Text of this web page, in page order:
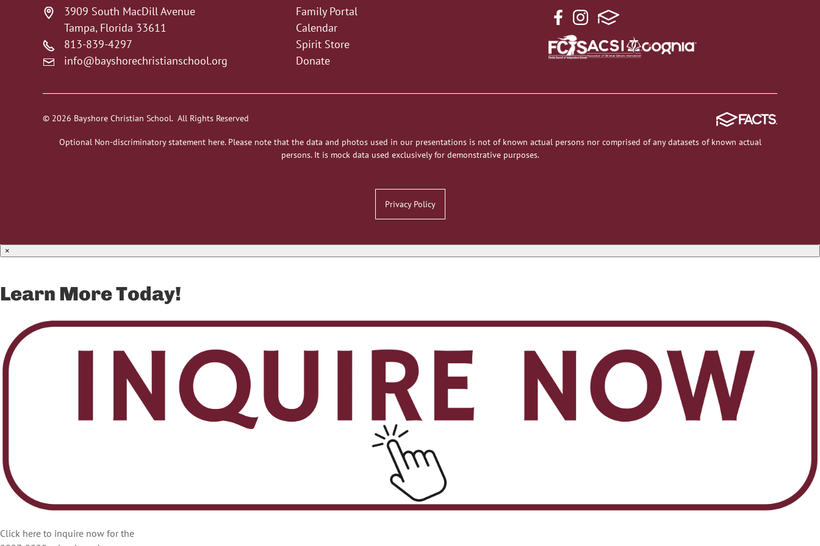
3909 South MacDill Avenue
Tampa, Florida 33611
813-839-4297
info@bayshorechristianschool.org
Family Portal
Calendar
Spirit Store
Donate
© 2026 Bayshore Christian School. All Rights Reserved
Optional Non-discriminatory statement here. Please note that the data and photos used in our presentations is not of known actual persons nor comprised of any datasets of known actual
persons. It is mock data used exclusively for demonstrative purposes.
Privacy Policy
×
Learn More Today!
Click here to inquire now for the